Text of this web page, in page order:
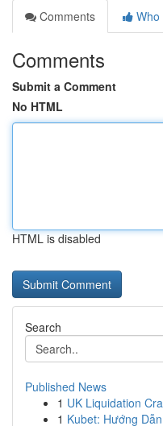
Comments
Who
Comments
Submit a Comment
No HTML
HTML is disabled
Search
Published News
1 UK Liquidation
1 Kubet: Hướng